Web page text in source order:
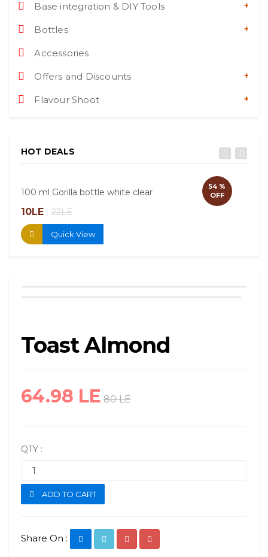
Base integration & DIY Tools
Bottles
Accessories
Offers and Discounts
Flavour Shoot
HOT DEALS
54 %
OFF
100 ml Gorilla bottle white clear
10LE 22LE
Quick View
Toast Almond
64.98 LE 80 LE
QTY :
ADD TO CART
Share On :